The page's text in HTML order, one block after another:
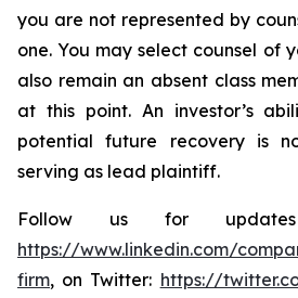
you are not represented by
one. You may select counsel of
also remain an absent class
at this point. An investor’s
potential future recovery is
serving as lead plaintiff.
Follow us for
https://www.linkedin.com/
firm, on Twitter: https://